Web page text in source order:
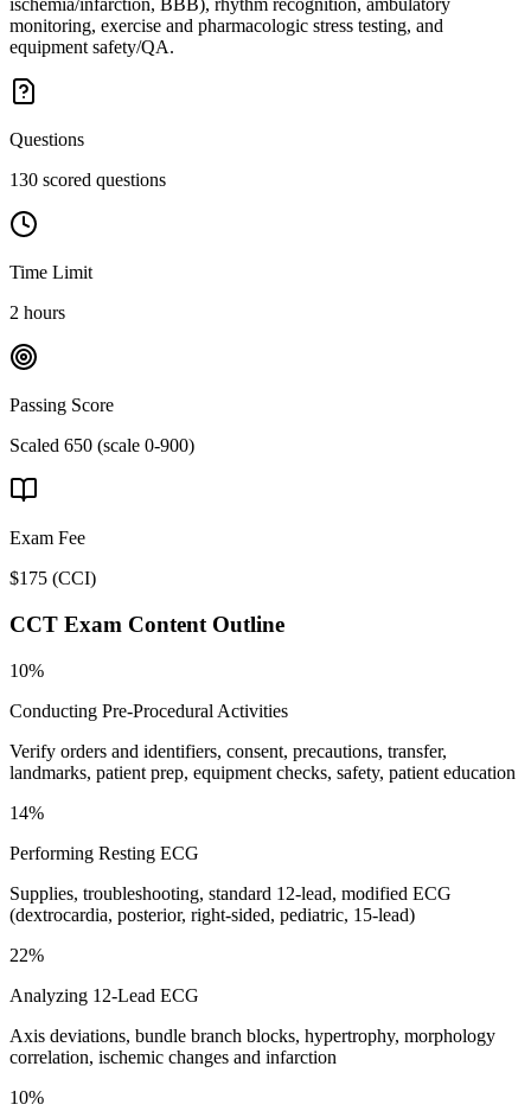
ischemia/infarction, BBB), rhythm recognition, ambulatory
monitoring, exercise and pharmacologic stress testing, and
equipment safety/QA.
Questions
130 scored questions
Time Limit
2 hours
Passing Score
Scaled 650 (scale 0-900)
Exam Fee
$175 (CCI)
CCT Exam Content Outline
10%
Conducting Pre-Procedural Activities
Verify orders and identifiers, consent, precautions, transfer,
landmarks, patient prep, equipment checks, safety, patient education
14%
Performing Resting ECG
Supplies, troubleshooting, standard 12-lead, modified ECG
(dextrocardia, posterior, right-sided, pediatric, 15-lead)
22%
Analyzing 12-Lead ECG
Axis deviations, bundle branch blocks, hypertrophy, morphology
correlation, ischemic changes and infarction
10%